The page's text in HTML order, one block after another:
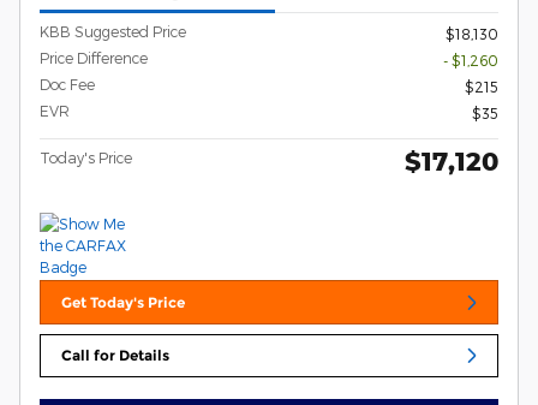
KBB Suggested Price
$18,130
Price Difference
- $1,260
Doc Fee
$215
EVR
$35
Today's Price $17,120
Get Today's Price
Call for Details